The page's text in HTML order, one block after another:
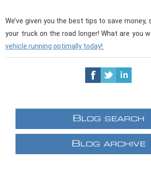
We’ve given you the best tips to save money,
your truck on the road longer! What are you
vehicle running optimally today!
B LOG SEARCH
B LOG ARCHIVE